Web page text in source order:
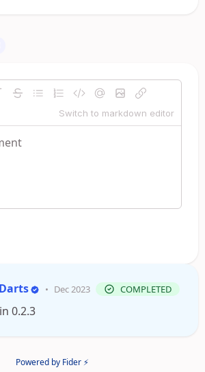
Switch to markdown editor
• Dec 2023 COMPLETED
0.2.3
Powered by Fider ⚡